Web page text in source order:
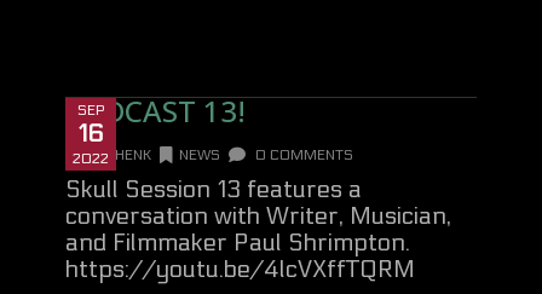
SEP
16
2022
PODCAST 13!
DANHENK NEWS 0 COMMENTS
Skull Session 13 features a
conversation with Writer, Musician,
and Filmmaker Paul Shrimpton.
https://youtu.be/4lcVXffTQRM